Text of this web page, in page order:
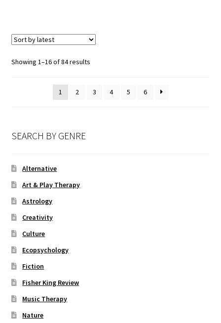
Showing 1–16 of 84 results
1 2 3 4 5 6
SEARCH BY GENRE
Alternative
Art & Play Therapy
Astrology
Creativity
Culture
Ecopsychology
Fiction
Fisher King Review
Music Therapy
Nature